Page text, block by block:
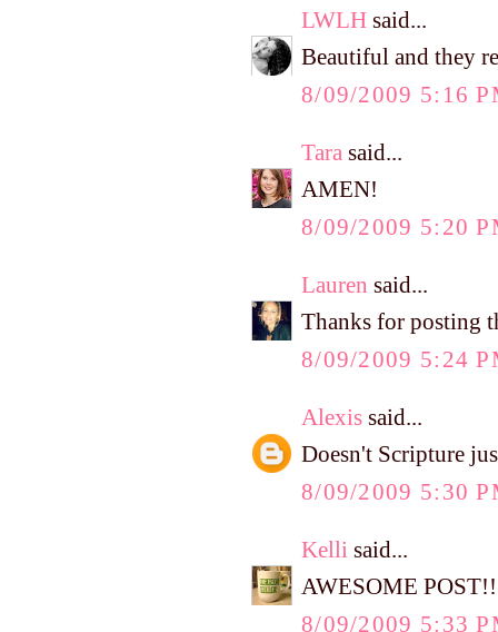
LWLH said...
Beautiful and they
8/09/2009 5:16
Tara said...
AMEN!
8/09/2009 5:20
Lauren said...
Thanks for posting
8/09/2009 5:24
Alexis said...
Doesn't Scripture
8/09/2009 5:30
Kelli said...
AWESOME
8/09/2009 5:33